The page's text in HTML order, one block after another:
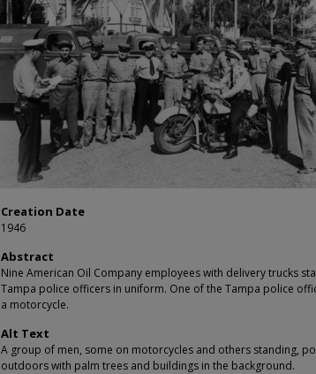
Creation Date
1946
Abstract
Nine American Oil Company employees with delivery trucks
Tampa police officers in uniform. One of the Tampa police
a motorcycle.
Alt Text
A group of men, some on motorcycles and others standing,
outdoors with palm trees and buildings in the background.